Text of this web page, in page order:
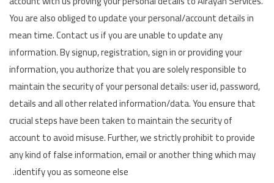
Login
Register
AED (AED)
Language
English
Arebic
You are also obliged to update your personal/account details in
mean time. Contact us if you are unable to update any
information. By signup, registration, sign in or providing your
information, you authorize that you are solely responsible to
maintain the security of your personal details: user id, password,
details and all other related information/data. You ensure that
crucial steps have been taken to maintain the security of
account to avoid misuse. Further, we strictly prohibit to provide
any kind of false information, email or another thing which may
identify you as someone else.